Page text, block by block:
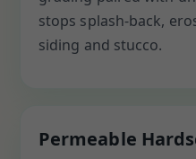
stops splash-back,
siding and stucco.
Permeable